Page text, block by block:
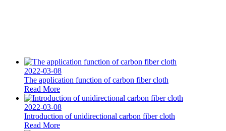
2022-03-08
The application function of carbon fiber cloth
Read More
2022-03-08
Introduction of unidirectional carbon fiber cloth
Read More